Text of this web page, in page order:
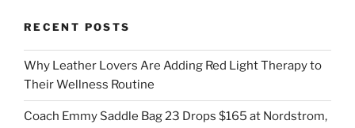
RECENT POSTS
Why Leather Lovers Are Adding Red Light Therapy to
Their Wellness Routine
Coach Emmy Saddle Bag 23 Drops $165 at Nordstrom,